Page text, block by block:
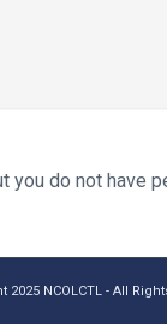
you do not have
2025 NCOLCTL - All